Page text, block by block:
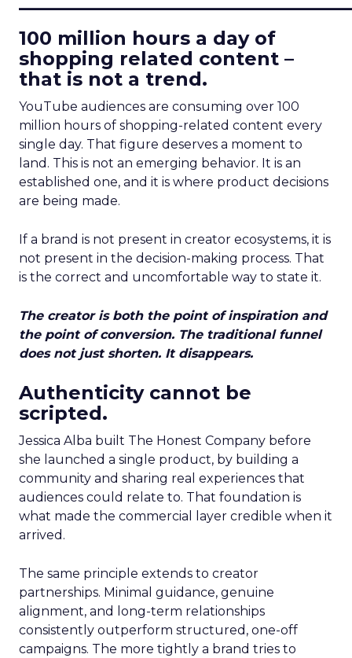
100 million hours a day of
shopping related content –
that is not a trend.
YouTube audiences are consuming over 100
million hours of shopping-related content every
single day. That figure deserves a moment to
land. This is not an emerging behavior. It is an
established one, and it is where product decisions
are being made.
If a brand is not present in creator ecosystems, it is
not present in the decision-making process. That
is the correct and uncomfortable way to state it.
The creator is both the point of inspiration and
the point of conversion. The traditional funnel
does not just shorten. It disappears.
Authenticity cannot be
scripted.
Jessica Alba built The Honest Company before
she launched a single product, by building a
community and sharing real experiences that
audiences could relate to. That foundation is
what made the commercial layer credible when it
arrived.
The same principle extends to creator
partnerships. Minimal guidance, genuine
alignment, and long-term relationships
consistently outperform structured, one-off
campaigns. The more tightly a brand tries to